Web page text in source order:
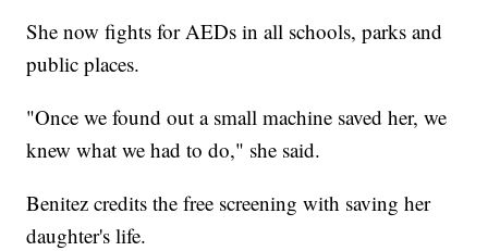
She now fights for AEDs in all schools, parks and
public places.
"Once we found out a small machine saved her, we
knew what we had to do," she said.
Benitez credits the free screening with saving her
daughter's life.